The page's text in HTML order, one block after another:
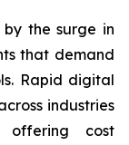
the surge in
that demand
Rapid digital
industries
offering cost